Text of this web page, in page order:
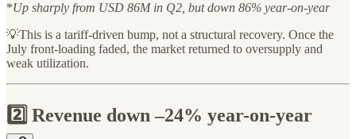
*Up sharply from USD 86M in Q2, but down 86% year-on-year
💡This is a tariff-driven bump, not a structural recovery. Once the
July front-loading faded, the market returned to oversupply and
weak utilization.
2️⃣ Revenue down –24% year-on-year